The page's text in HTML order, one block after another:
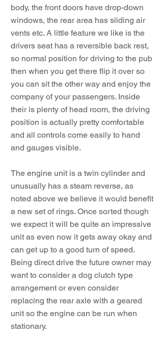
body, the front doors have drop-down
windows, the rear area has sliding air
vents etc. A little feature we like is the
drivers seat has a reversible back rest,
so normal position for driving to the pub
then when you get there flip it over so
you can sit the other way and enjoy the
company of your passengers. Inside
their is plenty of head room, the driving
position is actually pretty comfortable
and all controls come easily to hand
and gauges visible.
The engine unit is a twin cylinder and
unusually has a steam reverse, as
noted above we believe it would benefit
a new set of rings. Once sorted though
we expect it will be quite an impressive
unit as even now it gets away okay and
can get up to a good turn of speed.
Being direct drive the future owner may
want to consider a dog clutch type
arrangement or even consider
replacing the rear axle with a geared
unit so the engine can be run when
stationary.